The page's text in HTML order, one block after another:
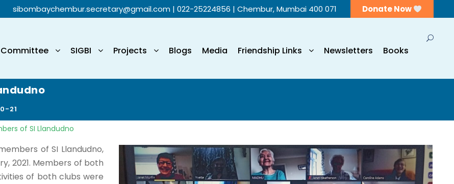
sibombaychembur.secretary@gmail.com | 022-25224856 | Chembur, Mumbai 400 071 Donate Now
Committee SIGBI Projects Blogs Media Friendship Links Newsletters Books
21
of SI Llandudno
of SI Llandudno,
2021. Members of both
of both clubs were